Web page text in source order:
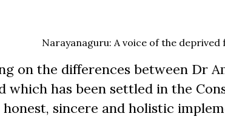
Narayanaguru: A voice of the
on the differences between Dr
which has been settled in the
sincere and holistic